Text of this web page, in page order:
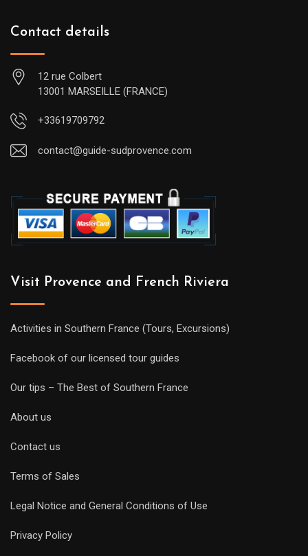
Contact details
12 rue Colbert
13001 MARSEILLE (FRANCE)
+33619709792
contact@guide-sudprovence.com
Visit Provence and French Riviera
Activities in Southern France (Tours, Excursions)
Facebook of our licensed tour guides
Our tips – The Best of Southern France
About us
Contact us
Terms of Sales
Legal Notice and General Conditions of Use
Privacy Policy